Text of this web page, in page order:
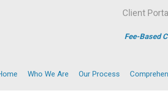
Client Portal
Fee-Based
Who We Are Our Process